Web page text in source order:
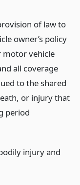
of law to
owner’s policy
motor vehicle
all coverage
to the shared
or injury that
period
injury and